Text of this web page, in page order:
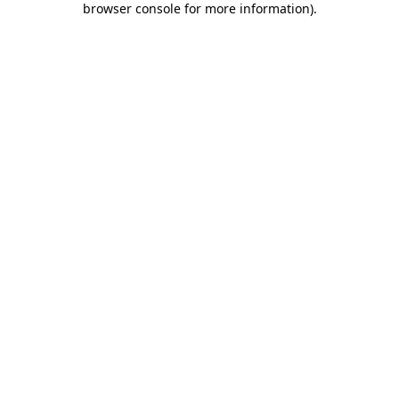
browser console for more information).